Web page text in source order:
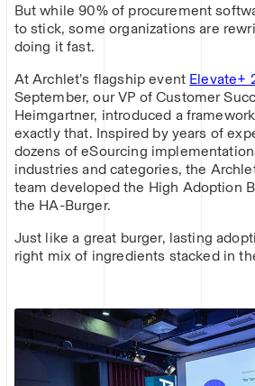
But while 90% of procurement
to stick, some organizations are
doing it fast.
At Archlet’s flagship event Elevate+
September, our VP of Customer
Heimgartner, introduced a
exactly that. Inspired by years of
dozens of eSourcing
industries and categories, the
team developed the High Adoption
the HA-Burger.
Just like a great burger, lasting
right mix of ingredients stacked in